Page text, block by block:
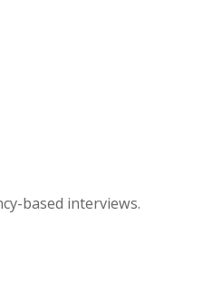
based interviews.